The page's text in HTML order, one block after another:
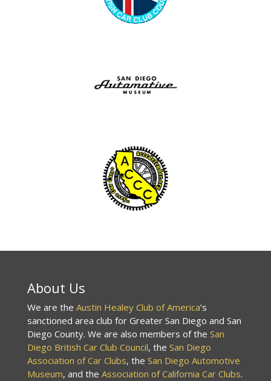
About Us
We are the Austin Healey Club of America’s
sanctioned area club for Greater San Diego and San
Diego County. We are also members of the San
Diego British Car Club Council, the San Diego
Association of Car Clubs, the San Diego Automotive
Museum, and the Association of California Car Clubs.